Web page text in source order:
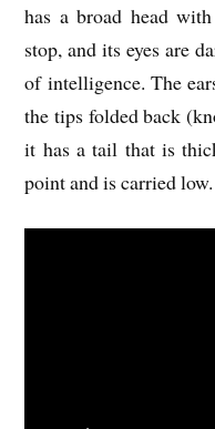
has a broad head
stop, and its eyes are
of intelligence. The
the tips folded back
it has a tail that is
point and is carried low.